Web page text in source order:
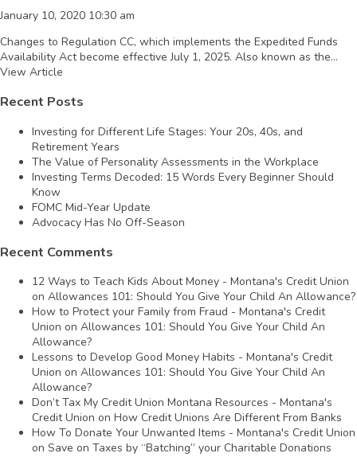
January 10, 2020 10:30 am
Changes to Regulation CC, which implements the Expedited Funds
Availability Act become effective July 1, 2025. Also known as the...
View Article
Recent Posts
Investing for Different Life Stages: Your 20s, 40s, and
Retirement Years
The Value of Personality Assessments in the Workplace
Investing Terms Decoded: 15 Words Every Beginner Should
Know
FOMC Mid-Year Update
Advocacy Has No Off-Season
Recent Comments
12 Ways to Teach Kids About Money - Montana's Credit Union
on Allowances 101: Should You Give Your Child An Allowance?
How to Protect your Family from Fraud - Montana's Credit
Union on Allowances 101: Should You Give Your Child An
Allowance?
Lessons to Develop Good Money Habits - Montana's Credit
Union on Allowances 101: Should You Give Your Child An
Allowance?
Don’t Tax My Credit Union Montana Resources - Montana's
Credit Union on How Credit Unions Are Different From Banks
How To Donate Your Unwanted Items - Montana's Credit Union
on Save on Taxes by “Batching” your Charitable Donations